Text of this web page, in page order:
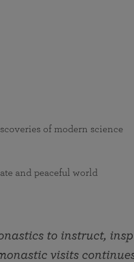
of modern science
and peaceful world
to instruct,
visits